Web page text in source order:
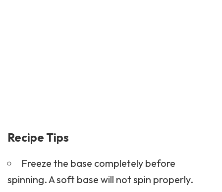
Recipe Tips
Freeze the base completely before
spinning. A soft base will not spin properly.